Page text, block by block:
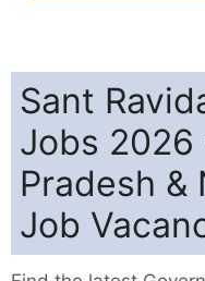
Sant
Jobs
Pradesh
Job